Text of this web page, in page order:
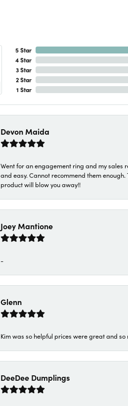
5 Star
4 Star
3 Star
2 Star
1 Star
Devon Maida
Went for an engagement ring and my sales
and easy. Cannot recommend them
product will blow you away!!
Joey Mantione
-
Glenn
Kim was so helpful prices were great and so
DeeDee Dumplings